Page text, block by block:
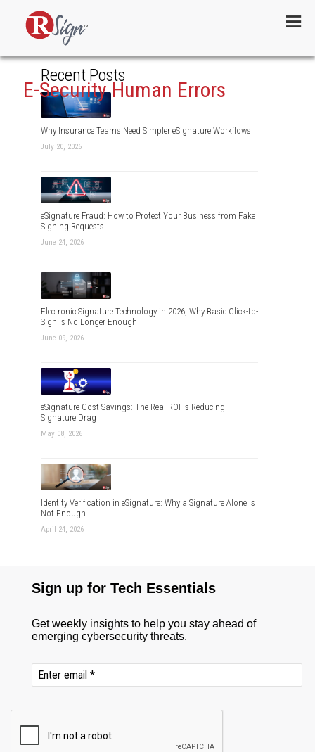
E-Security Human Errors
Recent Posts
Why Insurance Teams Need Simpler eSignature Workflows
July 20, 2026
eSignature Fraud: How to Protect Your Business from Fake
Signing Requests
June 24, 2026
Electronic Signature Technology in 2026, Why Basic Click-to-
Sign Is No Longer Enough
June 09, 2026
eSignature Cost Savings: The Real ROI Is Reducing
Signature Drag
May 08, 2026
Identity Verification in eSignature: Why a Signature Alone Is
Not Enough
April 24, 2026